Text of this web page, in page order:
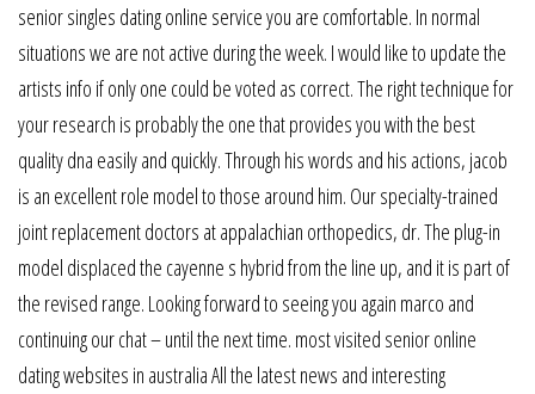
senior singles dating online service you are comfortable. In normal
situations we are not active during the week. I would like to update the
artists info if only one could be voted as correct. The right technique for
your research is probably the one that provides you with the best
quality dna easily and quickly. Through his words and his actions, jacob
is an excellent role model to those around him. Our specialty-trained
joint replacement doctors at appalachian orthopedics, dr. The plug-in
model displaced the cayenne s hybrid from the line up, and it is part of
the revised range. Looking forward to seeing you again marco and
continuing our chat – until the next time. most visited senior online
dating websites in australia All the latest news and interesting